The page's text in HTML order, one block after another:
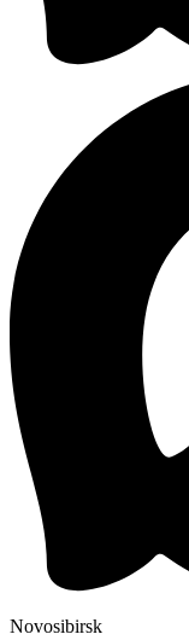
Novosibirsk